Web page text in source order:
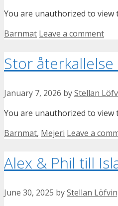
You are unauthorized to view
Categories
Barnmat Leave a comment
Stor
January 7, 2026 byStellan
You are unauthorized to view
Categories
Barnmat, Mejeri Leave a
Alex & Phil till
June 30, 2025 byStellan